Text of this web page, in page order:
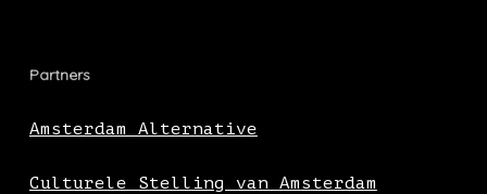
Partners
Amsterdam Alternative
Culturele Stelling van Amsterdam